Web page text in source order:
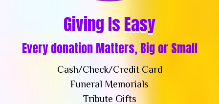
Giving Is Easy
Every donation Matters, Big or Small
Cash/Check/Credit Card
Funeral Memorials
Tribute Gifts